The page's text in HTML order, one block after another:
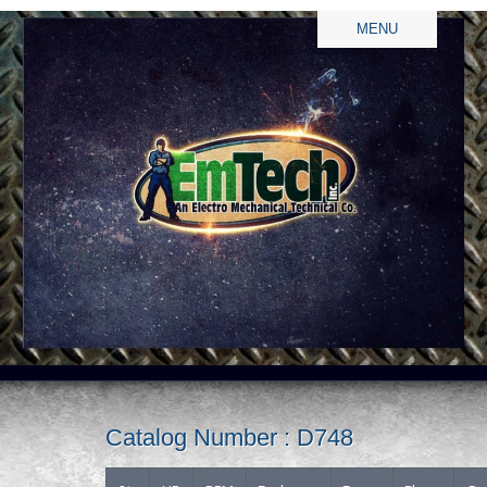
MENU
Catalog Number : D748